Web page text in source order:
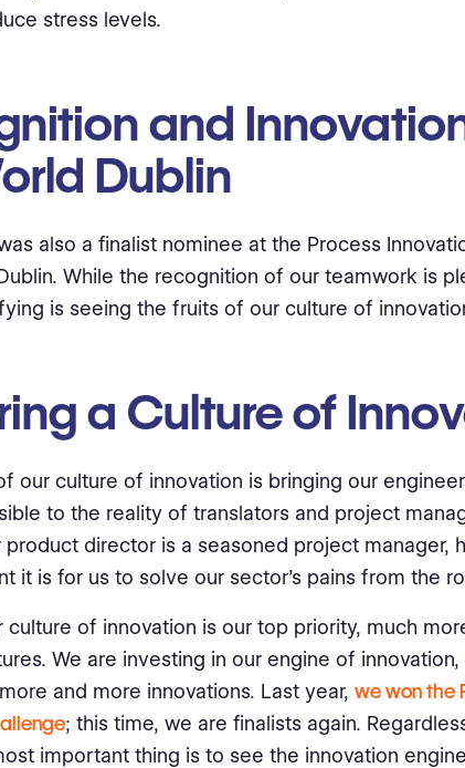
stress levels.
and
Dublin
also a finalist nominee at the Process
While the recognition of our teamwork is
is seeing the fruits of our culture of
a Culture of
our culture of innovation is bringing our
to the reality of translators and project
product director is a seasoned project manager,
it is for us to solve our sector's pains from the
culture of innovation is our top priority, much
We are investing in our engine of
and more innovations. Last year, we won the
; this time, we are finalists again.
important thing is to see the innovation